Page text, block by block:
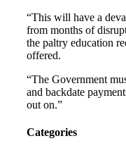
“This will have a
from months of
the paltry education
offered.
“The Government
and backdate
out on.”
Categories